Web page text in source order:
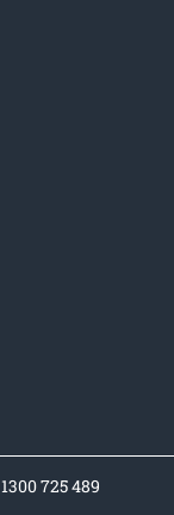
1300 725 489